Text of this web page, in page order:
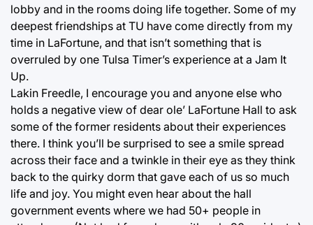
lobby and in the rooms doing life together. Some of my
deepest friendships at TU have come directly from my
time in LaFortune, and that isn’t something that is
overruled by one Tulsa Timer’s experience at a Jam It
Up.
Lakin Freedle, I encourage you and anyone else who
holds a negative view of dear ole’ LaFortune Hall to ask
some of the former residents about their experiences
there. I think you’ll be surprised to see a smile spread
across their face and a twinkle in their eye as they think
back to the quirky dorm that gave each of us so much
life and joy. You might even hear about the hall
government events where we had 50+ people in